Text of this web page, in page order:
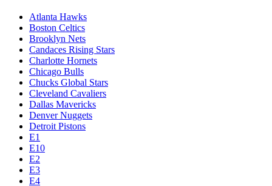
Atlanta Hawks
Boston Celtics
Brooklyn Nets
Candaces Rising Stars
Charlotte Hornets
Chicago Bulls
Chucks Global Stars
Cleveland Cavaliers
Dallas Mavericks
Denver Nuggets
Detroit Pistons
E1
E10
E2
E3
E4